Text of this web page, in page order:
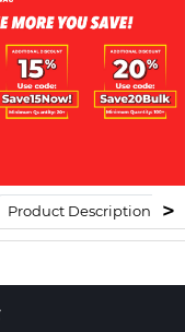
Product Description